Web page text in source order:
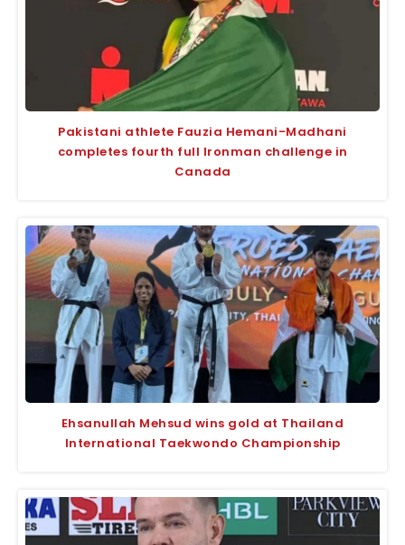
Pakistani athlete Fauzia Hemani-Madhani
completes fourth full Ironman challenge in
Canada
Ehsanullah Mehsud wins gold at Thailand
International Taekwondo Championship